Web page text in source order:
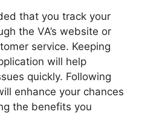
that you track your
the VA’s website or
service. Keeping
will help
quickly. Following
enhance your chances
the benefits you